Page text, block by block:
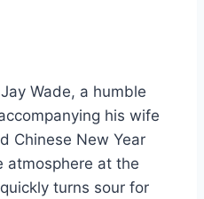
Wade, a humble
his wife
Chinese New Year
atmosphere at the
turns sour for